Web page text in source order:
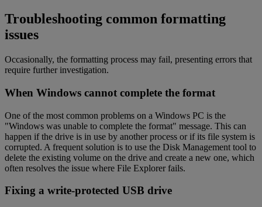
Troubleshooting common formatting
issues
Occasionally, the formatting process may fail, presenting errors that
require further investigation.
When Windows cannot complete the format
One of the most common problems on a Windows PC is the
"Windows was unable to complete the format" message. This can
happen if the drive is in use by another process or if its file system is
corrupted. A frequent solution is to use the Disk Management tool to
delete the existing volume on the drive and create a new one, which
often resolves the issue where File Explorer fails.
Fixing a write-protected USB drive